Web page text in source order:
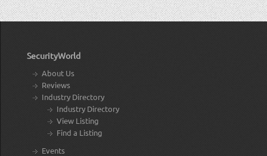
SecurityWorld
About Us
Reviews
Industry Directory
Industry Directory
View Listing
Find a Listing
Events